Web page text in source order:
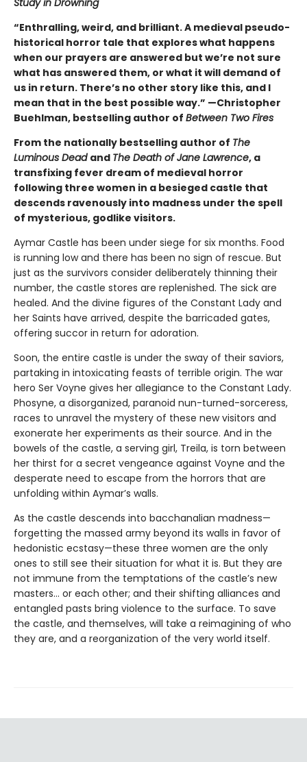
“Enthralling, weird, and brilliant. A medieval pseudo-
historical horror tale that explores what happens
when our prayers are answered but we’re not sure
what has answered them, or what it will demand of
us in return. There’s no other story like this, and I
mean that in the best possible way.” —Christopher
Buehlman, bestselling author of Between Two Fires
From the nationally bestselling author of The
Luminous Dead and The Death of Jane Lawrence, a
transfixing fever dream of medieval horror
following three women in a besieged castle that
descends ravenously into madness under the spell
of mysterious, godlike visitors.
Aymar Castle has been under siege for six months. Food
is running low and there has been no sign of rescue. But
just as the survivors consider deliberately thinning their
number, the castle stores are replenished. The sick are
healed. And the divine figures of the Constant Lady and
her Saints have arrived, despite the barricaded gates,
offering succor in return for adoration.
Soon, the entire castle is under the sway of their saviors,
partaking in intoxicating feasts of terrible origin. The war
hero Ser Voyne gives her allegiance to the Constant Lady.
Phosyne, a disorganized, paranoid nun-turned-sorceress,
races to unravel the mystery of these new visitors and
exonerate her experiments as their source. And in the
bowels of the castle, a serving girl, Treila, is torn between
her thirst for a secret vengeance against Voyne and the
desperate need to escape from the horrors that are
unfolding within Aymar’s walls.
As the castle descends into bacchanalian madness—
forgetting the massed army beyond its walls in favor of
hedonistic ecstasy—these three women are the only
ones to still see their situation for what it is. But they are
not immune from the temptations of the castle’s new
masters… or each other; and their shifting alliances and
entangled pasts bring violence to the surface. To save
the castle, and themselves, will take a reimagining of who
they are, and a reorganization of the very world itself.